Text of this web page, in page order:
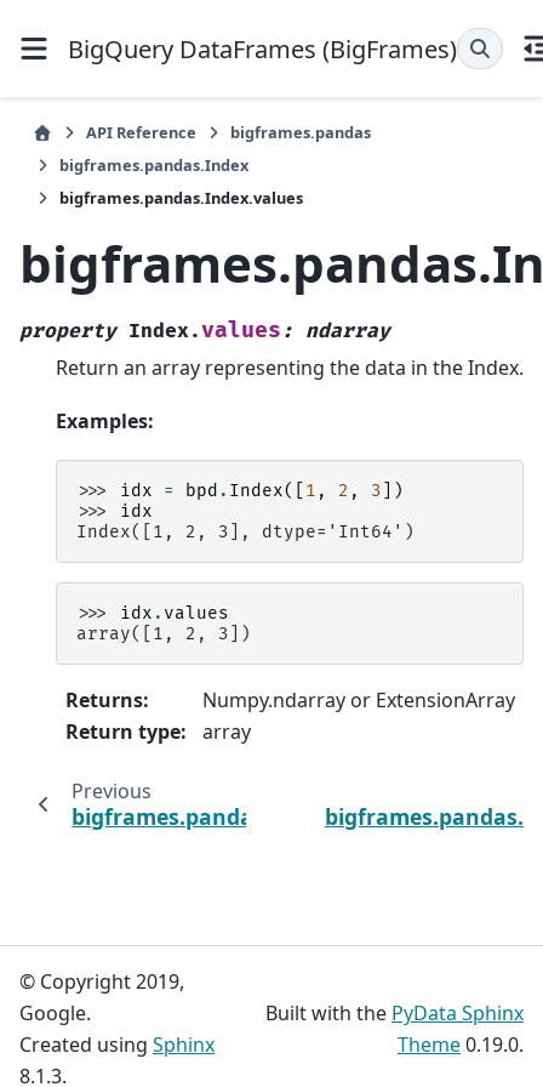
BigQuery DataFrames (BigFrames)
API Reference
bigframes.pandas
bigframes.pandas.Index
bigframes.pandas.Index.values
property Index.values : ndarray
Return an array representing the data in the Index.
Examples:
>>> idx = bpd . Index([ 1 , 2 , 3 ])
>>> idx
Index([1, 2, 3], dtype='Int64')
>>> idx . values
array([1, 2, 3])
Returns:
Numpy.ndarray or ExtensionArray
Return type: array
Previous
bigframes.pandas.Index.str
© Copyright 2019,
Google.
Created using Sphinx
8.1.3.
Built with the PyData Sphinx
Theme0.19.0.